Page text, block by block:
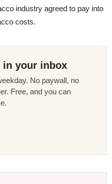
industry agreed to pay into
costs.
in your inbox
No paywall, no
Free, and you can